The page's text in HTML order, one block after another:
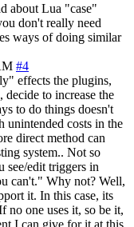
about Lua "case"
don't really need
ways of doing similar
#4
effects the plugins,
to increase the
to do things doesn't
unintended costs in the
direct method can
system.. Not so
see/edit triggers in
can't." Why not? Well,
it. In this case, its
no one uses it, so be it,
I can give for it at this